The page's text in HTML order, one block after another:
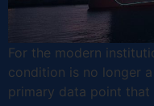
For the modern
condition is no longer
primary data point